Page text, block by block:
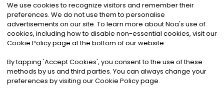
©2026Noa News Ltd. ALL RIGHTS RESERVED
Privacy|Terms & Conditions|Cookies
We use cookies to recognize visitors and remember their
preferences. We do not use them to personalise
advertisements on our site. To learn more about Noa's use of
cookies, including how to disable non-essential cookies, visit our
Cookie Policy page at the bottom of our website.
By tapping 'Accept Cookies', you consent to the use of these
methods by us and third parties. You can always change your
preferences by visiting our Cookie Policy page.